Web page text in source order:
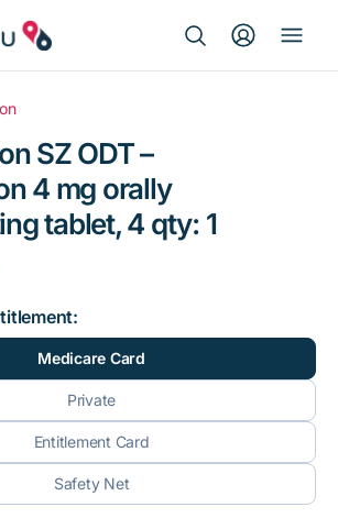
SZ ODT –
4 mg orally
tablet, 4 qty: 1
Medicare Card
Private
Entitlement Card
Safety Net